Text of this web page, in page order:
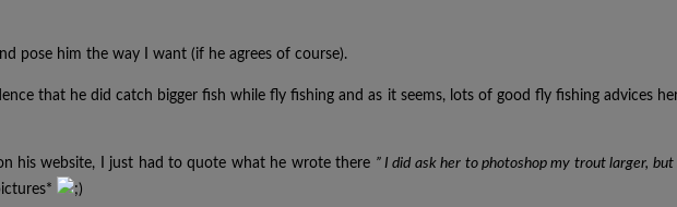
pose him the way I want (if he agrees of course).
that he did catch bigger fish while fly fishing and as it seems, lots of good fly fishing advices
his website, I just had to quote what he wrote there ” I did ask her to photoshop my trout larger,